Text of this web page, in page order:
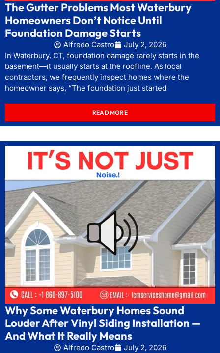
The Gutter Problems Most Waterbury
Homeowners Don’t Notice Until
Foundation Damage Starts
Alfredo Castro
July 2, 2026
In Waterbury, CT, foundation damage rarely starts in the
basement—it usually starts at the roofline. As local
contractors, we frequently inspect homes where the
homeowner says, “The foundation just started
READ MORE
Why Some Waterbury Homes Sound
Louder After Vinyl Siding Installation —
And What It Really Means
Alfredo Castro
July 2, 2026